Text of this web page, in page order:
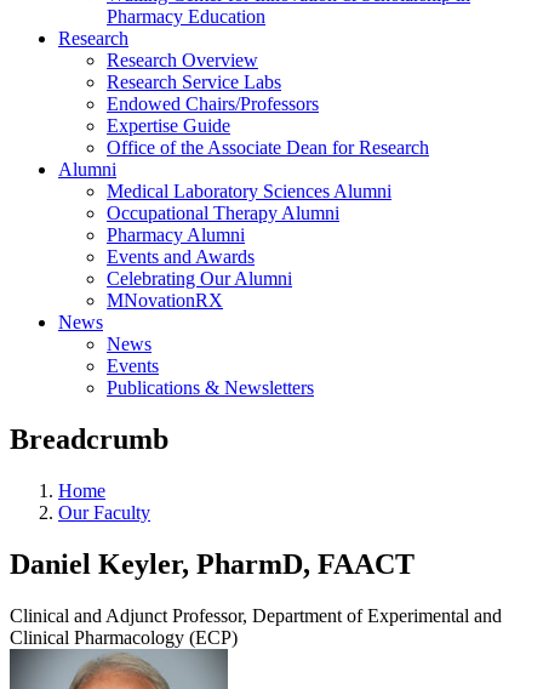
Pharmacy Education
Research
Research Overview
Research Service Labs
Endowed Chairs/Professors
Expertise Guide
Office of the Associate Dean for Research
Alumni
Medical Laboratory Sciences Alumni
Occupational Therapy Alumni
Pharmacy Alumni
Events and Awards
Celebrating Our Alumni
MNovationRX
News
News
Events
Publications & Newsletters
Breadcrumb
Home
Our Faculty
Daniel Keyler, PharmD, FAACT
Clinical and Adjunct Professor, Department of Experimental and
Clinical Pharmacology (ECP)